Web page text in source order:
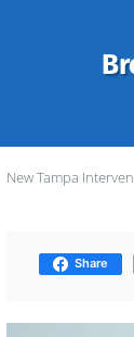
New Tampa
Share